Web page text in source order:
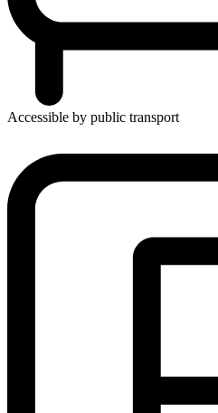
Accessible by public transport